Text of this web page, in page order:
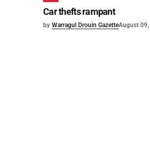
Car thefts rampant
by Warragul Drouin GazetteAugust